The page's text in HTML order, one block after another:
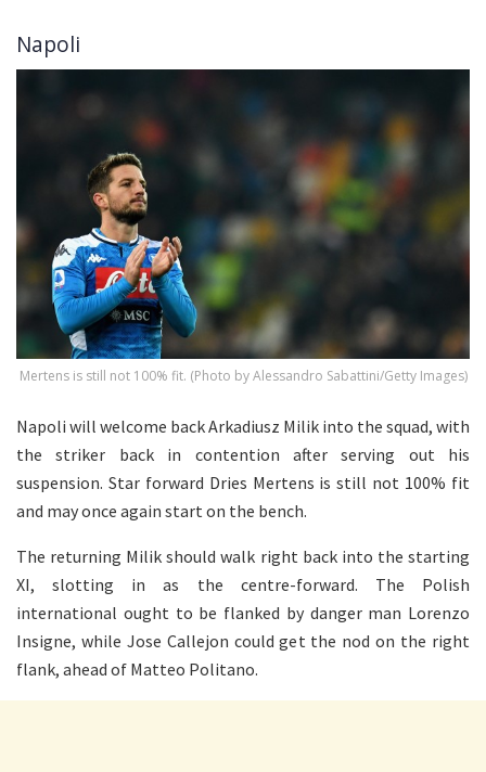
Napoli
Mertens is still not 100% fit. (Photo by Alessandro Sabattini/Getty Images)
Napoli will welcome back Arkadiusz Milik into the squad, with
the striker back in contention after serving out his
suspension. Star forward Dries Mertens is still not 100% fit
and may once again start on the bench.
The returning Milik should walk right back into the starting
XI, slotting in as the centre-forward. The Polish
international ought to be flanked by danger man Lorenzo
Insigne, while Jose Callejon could get the nod on the right
flank, ahead of Matteo Politano.